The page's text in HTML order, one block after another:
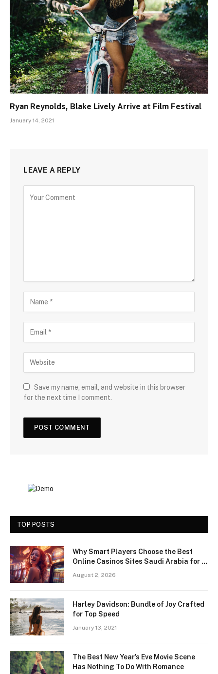
Ryan Reynolds, Blake Lively Arrive at Film Festival
January 14, 2021
LEAVE A REPLY
Save my name, email, and website in this browser
for the next time I comment.
TOP POSTS
Why Smart Players Choose the Best
Online Casinos Sites Saudi Arabia for a
August 2, 2026
Harley Davidson: Bundle of Joy Crafted
for Top Speed
January 13, 2021
The Best New Year’s Eve Movie Scene
Has Nothing To Do With Romance